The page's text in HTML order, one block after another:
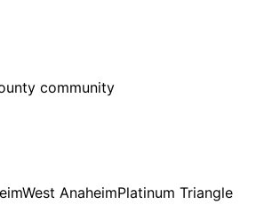
community
West AnaheimPlatinum Triangle